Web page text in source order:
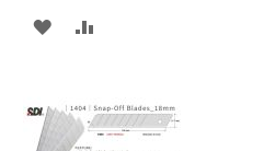
ADD
WISH
LIST
COMPARE